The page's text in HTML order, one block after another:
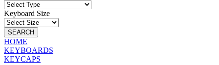
Keyboard Size
SEARCH
HOME
KEYBOARDS
KEYCAPS